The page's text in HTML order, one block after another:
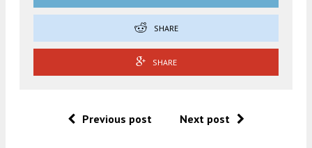
SHARE
SHARE
Previous post Next post